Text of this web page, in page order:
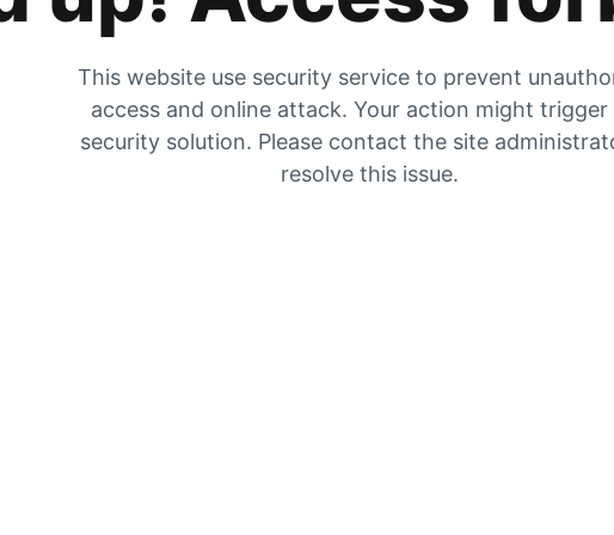
This website use security service to prevent
access and online attack. Your action might trigger
security solution. Please contact the site
resolve this issue.